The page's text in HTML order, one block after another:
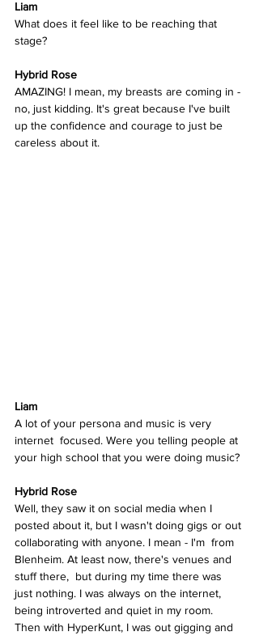
Liam
What does it feel like to be reaching that
stage?
Hybrid Rose
AMAZING! I mean, my breasts are coming in -
no, just kidding. It's great because I've built
up the confidence and courage to just be
careless about it.
Liam
A lot of your persona and music is very
internet  focused. Were you telling people at
your high school that you were doing music?
Hybrid Rose
Well, they saw it on social media when I
posted about it, but I wasn't doing gigs or out
collaborating with anyone. I mean - I'm  from
Blenheim. At least now, there's venues and
stuff there,  but during my time there was
just nothing. I was always on the internet,
being introverted and quiet in my room.
Then with HyperKunt, I was out gigging and